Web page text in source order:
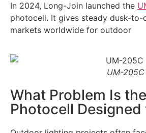
In 2024, Long-Join launched the
photocell. It gives steady dusk-
markets worldwide for outdoor
UM-
What Problem Is
Photocell Designed